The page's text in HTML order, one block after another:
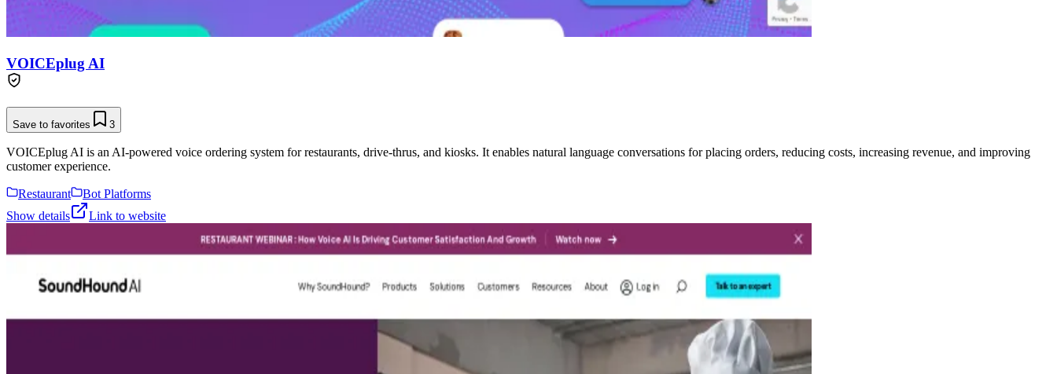
VOICEplug AI
Save to favorites 3
VOICEplug AI is an AI-powered voice ordering system for restaurants, drive-thrus, and kiosks. It enables natural language conversations for placing orders, reducing costs, increasing revenue, and improving
customer experience.
Restaurant
Bot Platforms
Show details
Link to website